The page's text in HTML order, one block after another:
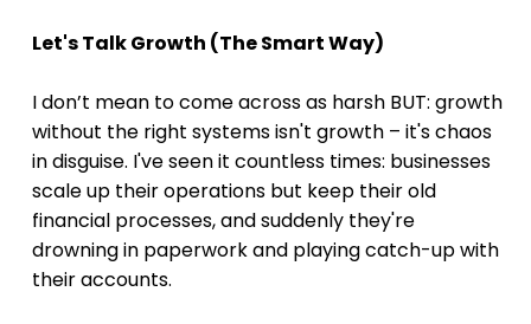
Let's Talk Growth (The Smart Way)
I don’t mean to come across as harsh BUT: growth
without the right systems isn't growth – it's chaos
in disguise. I've seen it countless times: businesses
scale up their operations but keep their old
financial processes, and suddenly they're
drowning in paperwork and playing catch-up with
their accounts.